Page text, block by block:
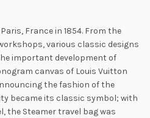
France in 1854. From the
various classic designs
important development of
canvas of Louis Vuitton
the fashion of the
became its classic symbol; with
the Steamer travel bag was